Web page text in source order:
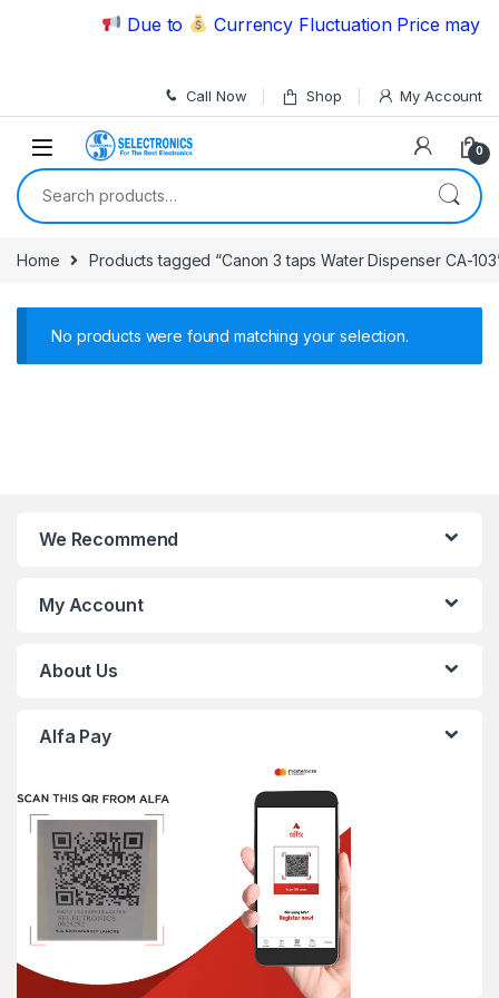
Skip to navigation
Due to Currency Fluctuation Price may
Call Now Shop My Account
0
Search for:
Home Products tagged “Canon 3 taps Water Dispenser CA-
No products were found matching your selection.
We Recommend
My Account
About Us
Alfa Pay